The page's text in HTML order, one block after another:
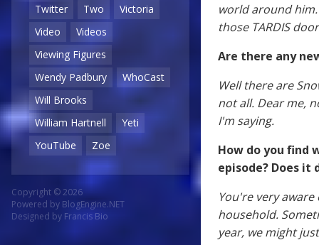
Twitter
Two
Victoria
Video
Videos
Viewing Figures
Wendy Padbury
WhoCast
Will Brooks
William Hartnell
Yeti
YouTube
Zoe
Copyright © 2026
Powered by BlogEngine.NET
Designed by Francis Bio
world around
those TARDIS
Are there any
Well there are
not all. Dear me,
I'm saying.
How do you find
episode? Does it
You're very
household.
year, we might